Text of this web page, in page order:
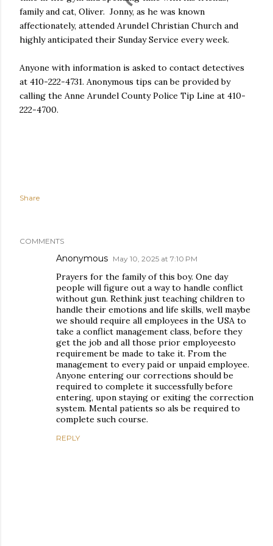
family and cat, Oliver. Jonny, as he was known
affectionately, attended Arundel Christian Church and
highly anticipated their Sunday Service every week.
Anyone with information is asked to contact detectives
at 410-222-4731. Anonymous tips can be provided by
calling the Anne Arundel County Police Tip Line at 410-
222-4700.
Share
COMMENTS
Anonymous May 10, 2025 at 7:10 PM
Prayers for the family of this boy. One day
people will figure out a way to handle conflict
without gun. Rethink just teaching children to
handle their emotions and life skills, well maybe
we should require all employees in the USA to
take a conflict management class, before they
get the job and all those prior employeesto
requirement be made to take it. From the
management to every paid or unpaid employee.
Anyone entering our corrections should be
required to complete it successfully before
entering, upon staying or exiting the correction
system. Mental patients so als be required to
complete such course.
REPLY